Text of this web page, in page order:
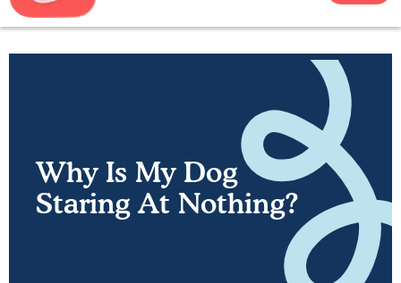
Why Is My Dog
Staring At Nothing?